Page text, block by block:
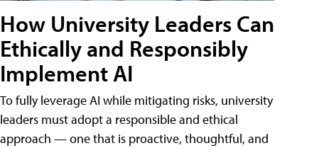
How University Leaders Can
Ethically and Responsibly
Implement AI
To fully leverage AI while mitigating risks, university
leaders must adopt a responsible and ethical
approach — one that is proactive, thoughtful, and